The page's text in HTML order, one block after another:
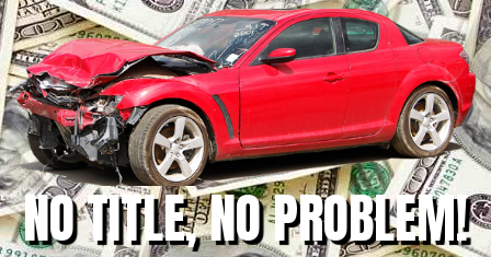
NO TITLE, NO PROBLEM!